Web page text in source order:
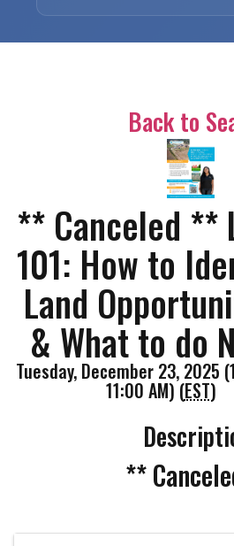
Back to
** Canceled **
101: How to
Land
& What to do
Tuesday, December 23, 2025
11:00 AM) (EST)
**